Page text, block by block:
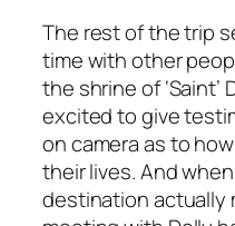
The rest of the trip
time with other
the shrine of ‘Saint’
excited to give
on camera as to
their lives. And
destination actually